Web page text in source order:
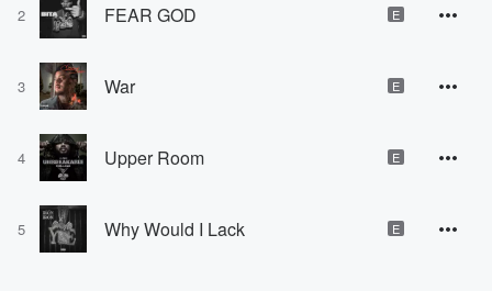
2 FEAR GOD E
3 War E
4 Upper Room E
5 Why Would I Lack E